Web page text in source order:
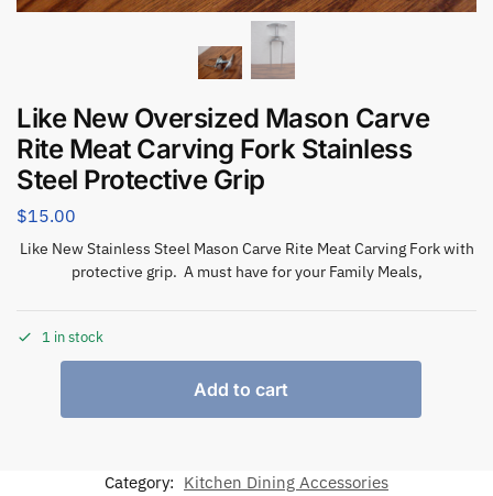
Like New Oversized Mason Carve
Rite Meat Carving Fork Stainless
Steel Protective Grip
$15.00
Like New Stainless Steel Mason Carve Rite Meat Carving Fork with
protective grip. A must have for your Family Meals,
1 in stock
Add to cart
Category: Kitchen Dining Accessories